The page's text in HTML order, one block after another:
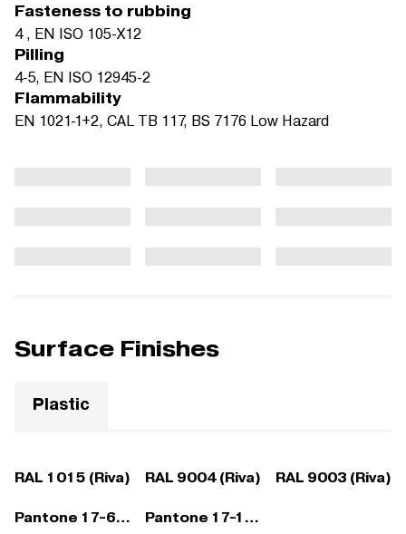
Fasteness to rubbing
4 , EN ISO 105-X12
Pilling
4-5, EN ISO 12945-2
Flammability
EN 1021-1+2, CAL TB 117, BS 7176 Low Hazard
Surface Finishes
Plastic
RAL 1015 (Riva) RAL 9004 (Riva) RAL 9003 (Riva)
Pantone 17-6212 (Riva) Pantone 17-1532 (Riva)